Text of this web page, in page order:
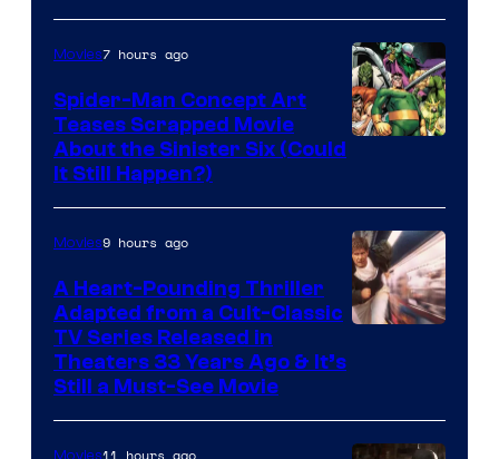
of
Marvel
Comics
Movies7 hours ago
Spider-Man Concept Art
Teases Scrapped Movie
About the Sinister Six (Could
It Still Happen?)
Warner
Movies9 hours ago
A Heart-Pounding Thriller
Adapted from a Cult-Classic
TV Series Released in
Theaters 33 Years Ago & It’s
Still a Must-See Movie